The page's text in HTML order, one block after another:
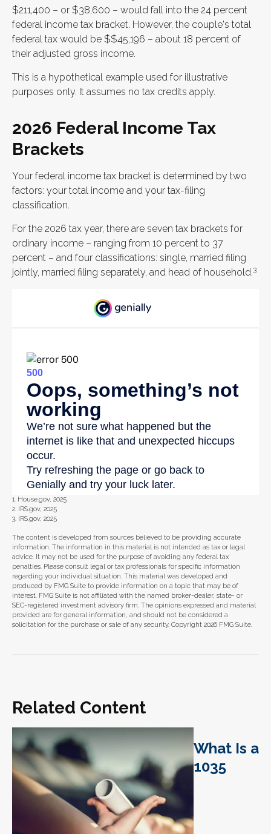
$211,400 – or $38,600 – would fall into the 24 percent
federal income tax bracket. However, the couple's total
federal tax would be $$45,196 – about 18 percent of
their adjusted gross income.
This is a hypothetical example used for illustrative
purposes only. It assumes no tax credits apply.
2026 Federal Income Tax
Brackets
Your federal income tax bracket is determined by two
factors: your total income and your tax-filing
classification.
For the 2026 tax year, there are seven tax brackets for
ordinary income – ranging from 10 percent to 37
percent – and four classifications: single, married filing
jointly, married filing separately, and head of household.3
1. House.gov, 2025
2. IRS.gov, 2025
3. IRS.gov, 2025
The content is developed from sources believed to be providing accurate
information. The information in this material is not intended as tax or legal
advice. It may not be used for the purpose of avoiding any federal tax
penalties. Please consult legal or tax professionals for specific information
regarding your individual situation. This material was developed and
produced by FMG Suite to provide information on a topic that may be of
interest. FMG Suite is not affiliated with the named broker-dealer, state- or
SEC-registered investment advisory firm. The opinions expressed and material
provided are for general information, and should not be considered a
solicitation for the purchase or sale of any security. Copyright 2026 FMG Suite.
Related Content
What Is a
1035